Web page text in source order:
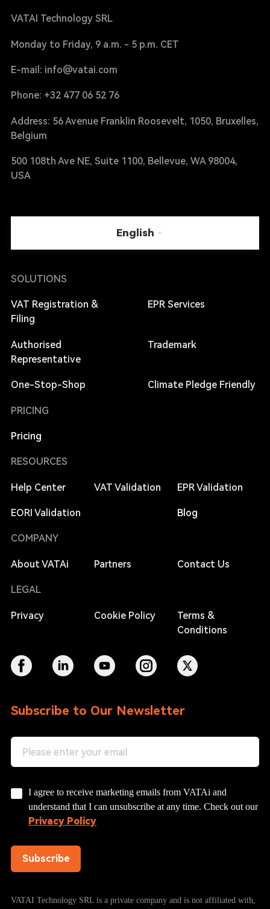
VATAI Technology SRL
Monday to Friday, 9 a.m. - 5 p.m. CET
E-mail: info@vatai.com
Phone: +32 477 06 52 76
Address: 56 Avenue Franklin Roosevelt, 1050, Bruxelles,
Belgium
500 108th Ave NE, Suite 1100, Bellevue, WA 98004,
USA
English
SOLUTIONS
VAT Registration &
Filing
EPR Services
Authorised
Representative
Trademark
One-Stop-Shop Climate Pledge Friendly
PRICING
Pricing
RESOURCES
Help Center VAT Validation EPR Validation
EORI Validation Blog
COMPANY
About VATAi Partners Contact Us
LEGAL
Privacy Cookie Policy
Terms &
Conditions
Subscribe to Our Newsletter
I agree to receive marketing emails from VATAi and
understand that I can unsubscribe at any time. Check out our
Privacy Policy
Subscribe
VATAI Technology SRL is a private company and is not affiliated with,